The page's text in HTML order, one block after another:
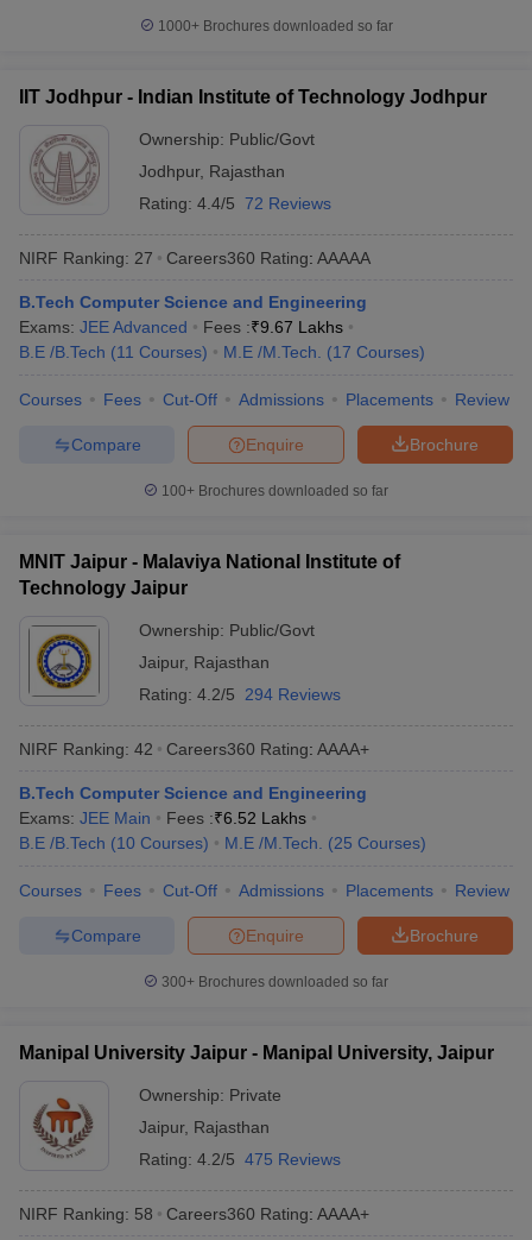
1000+Brochures downloaded so far
IIT Jodhpur - Indian Institute of Technology Jodhpur
Ownership: Public/Govt
Jodhpur, Rajasthan
Rating: 4.4/5 72 Reviews
NIRF Ranking: 27 Careers360 Rating: AAAAA
B.Tech Computer Science and Engineering
Exams: JEE Advanced Fees :₹9.67 Lakhs
B.E /B.Tech (11 Courses) M.E /M.Tech. (17 Courses)
Courses Fees Cut-Off Admissions Placements Review
Brochure
Enquire
Compare
100+ Brochures downloaded so far
MNIT Jaipur - Malaviya National Institute of
Technology Jaipur
Ownership: Public/Govt
Jaipur, Rajasthan
Rating: 4.2/5 294 Reviews
NIRF Ranking: 42 Careers360 Rating: AAAA+
B.Tech Computer Science and Engineering
Exams: JEE Main Fees :₹6.52 Lakhs
B.E /B.Tech (10 Courses) M.E /M.Tech. (25 Courses)
Courses Fees Cut-Off Admissions Placements Review
Brochure
Enquire
Compare
300+ Brochures downloaded so far
Manipal University Jaipur - Manipal University, Jaipur
Ownership: Private
Jaipur, Rajasthan
Rating: 4.2/5 475 Reviews
NIRF Ranking: 58 Careers360 Rating: AAAA+